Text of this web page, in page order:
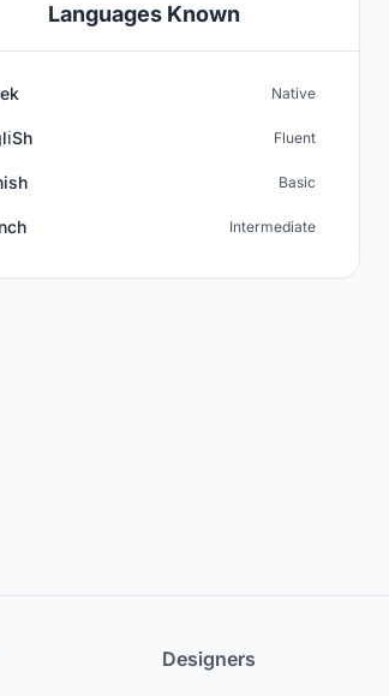
Languages Known
Native
Fluent
Basic
Intermediate
Designers